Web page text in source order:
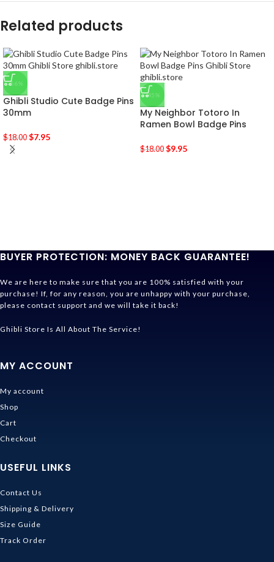
Related products
-56%
Ghibli Studio Cute Badge Pins
30mm
$18.00 $7.95
-45%
My Neighbor Totoro In
Ramen Bowl Badge Pins
$18.00 $9.95
BUYER PROTECTION: MONEY BACK GUARANTEE!
We are here to make sure that you are 100% satisfied with your
purchase! If, for any reason, you are unhappy with your purchase,
please contact support and we will take it back!
Ghibli Store Is All About The Service!
MY ACCOUNT
My account
Shop
Cart
Checkout
USEFUL LINKS
Contact Us
Shipping & Delivery
Size Guide
Track Order